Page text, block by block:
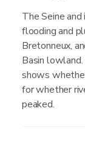
The Seine
flooding and
Bretonneux,
Basin
shows
for whether
peaked.